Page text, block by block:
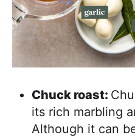
Chuck roast:
its rich marbling
Although it can